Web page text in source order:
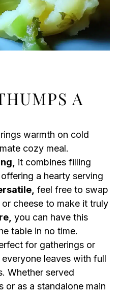
A
warmth on cold
cozy meal.
it combines filling
a hearty serving
feel free to swap
cheese to make it truly
you can have this
table in no time.
for gatherings or
leaves with full
Whether served
or as a standalone main